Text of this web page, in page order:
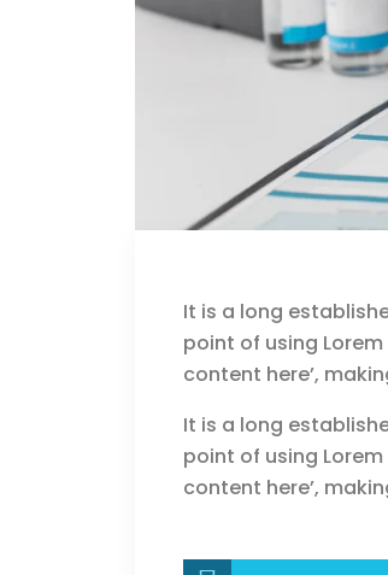
It is a long
point of using
content here’,
It is a long
point of using
content here’,